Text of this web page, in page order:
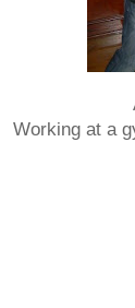
Working at a